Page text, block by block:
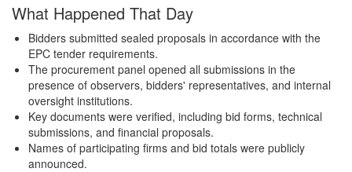
What Happened That Day
Bidders submitted sealed proposals in accordance with the
EPC tender requirements.
The procurement panel opened all submissions in the
presence of observers, bidders' representatives, and internal
oversight institutions.
Key documents were verified, including bid forms, technical
submissions, and financial proposals.
Names of participating firms and bid totals were publicly
announced.